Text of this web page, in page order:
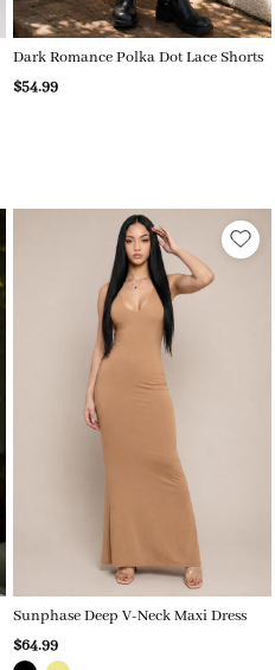
Dark Romance Polka Dot Lace Shorts
$54.99
Sunphase Deep V-Neck Maxi Dress
$64.99